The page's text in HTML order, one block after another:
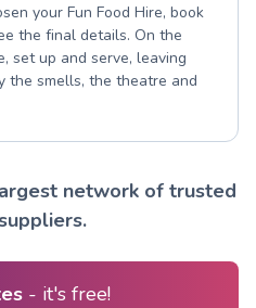
your Fun Food Hire, book
the final details. On the
set up and serve, leaving
the smells, the theatre and
network of trusted
- it's free!